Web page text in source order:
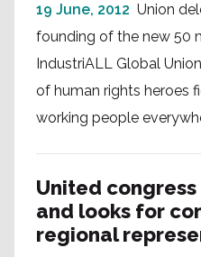
19 June, 2012 Union
founding of the new 50
IndustriALL Global
of human rights heroes
working people
United
and looks for
regional